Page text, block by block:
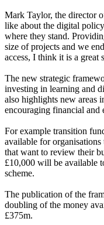
Mark Taylor, the director
like about the digital
where they stand.
size of projects and we
access, I think it is a great
The new strategic
investing in learning and
also highlights new areas
encouraging financial and
For example transition
available for
that want to review their
£10,000 will be available
scheme.
The publication of the
doubling of the money
£375m.